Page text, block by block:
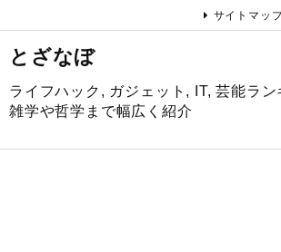
とざなぼ
ライフハック, ガジェット, IT, 芸能ラン
雑学や哲学まで幅広く紹介
サイトマッ